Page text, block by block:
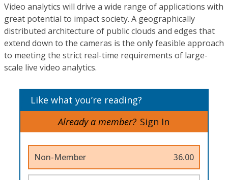
Video analytics will drive a wide range of applications with
great potential to impact society. A geographically
distributed architecture of public clouds and edges that
extend down to the cameras is the only feasible approach
to meeting the strict real-time requirements of large-
scale live video analytics.
Like what you’re reading?
Already a member? Sign In
Non-Member 36.00